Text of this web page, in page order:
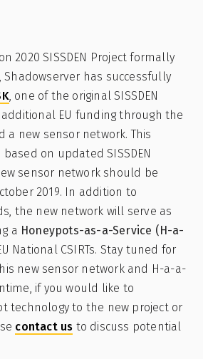
2020 SISSDEN Project formally
Shadowserver has successfully
, one of the original SISSDEN
EU funding through the
a new sensor network. This
on updated SISSDEN
sensor network should be
2019. In addition to
the new network will serve as
a Honeypots-as-a-Service (H-a-
National CSIRTs. Stay tuned for
new sensor network and H-a-a-
if you would like to
technology to the new project or
contact us to discuss potential